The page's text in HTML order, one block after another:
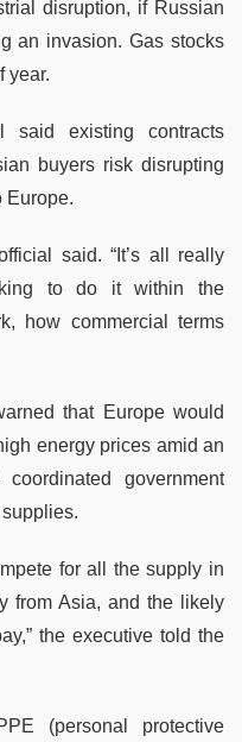
disruption, if Russian
an invasion. Gas stocks
year.
said existing contracts
buyers risk disrupting
Europe.
said. “It’s all really
to do it within the
how commercial terms
that Europe would
energy prices amid an
government
for all the supply in
from Asia, and the likely
the executive told the
(personal protective